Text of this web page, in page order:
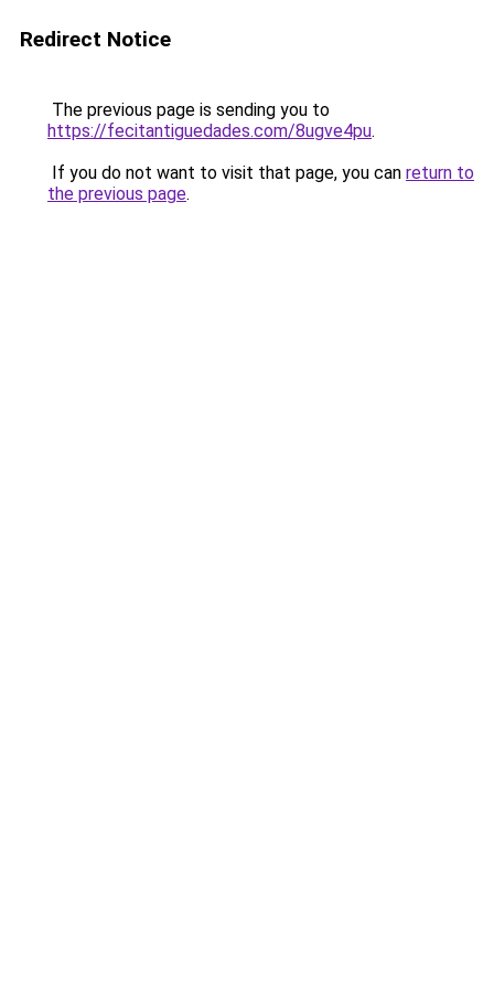
Redirect Notice
The previous page is sending you to
https://fecitantiguedades.com/8ugve4pu.
If you do not want to visit that page, you can return to
the previous page.